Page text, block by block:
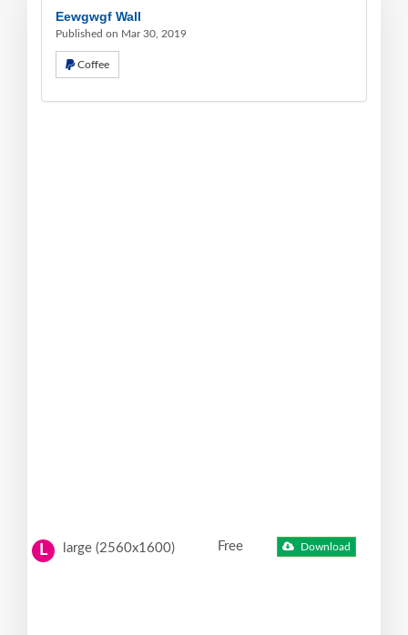
Eewgwgf Wall
Published on Mar 30, 2019
Coffee
L large (2560x1600) Free Download